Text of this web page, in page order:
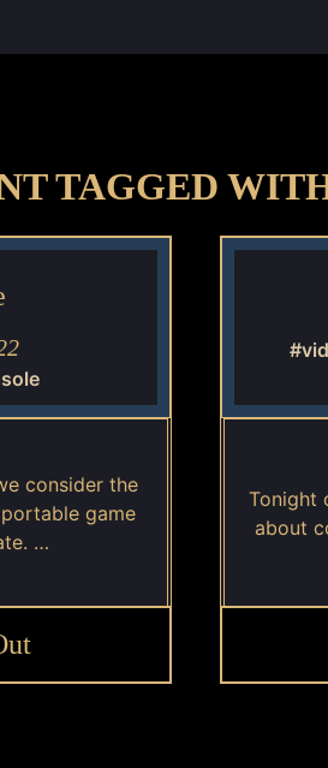
TAGGED
consider the
game
…
Tonight
about